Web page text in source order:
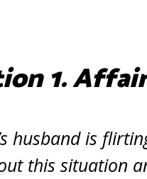
1.
husband is
this situation